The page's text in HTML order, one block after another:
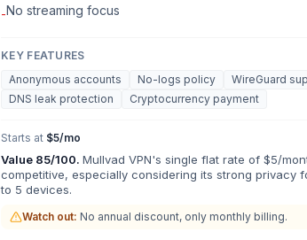
-No streaming focus
KEY FEATURES
Anonymous accounts
No-logs policy WireGuard
DNS leak protection
Cryptocurrency payment
Starts at $5/mo
Value 85/100. Mullvad VPN's single flat rate of $5/
competitive, especially considering its strong privacy
to 5 devices.
Watch out: No annual discount, only monthly billing.